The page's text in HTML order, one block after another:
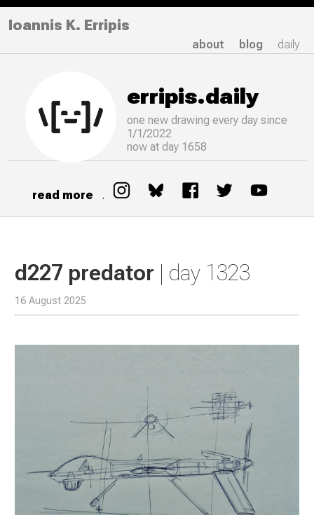
Ioannis K. Erripis
about blog daily
erripis.daily
one new drawingevery day since
1/1/2022
now at day 1658
read more .
d227 predator | day 1323
16 August 2025